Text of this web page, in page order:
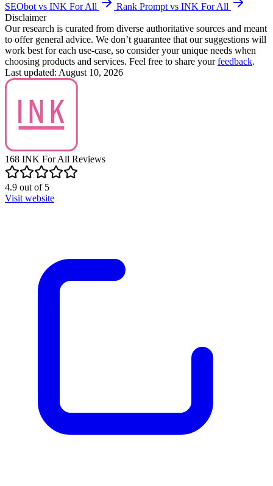
SEObot vs INK For All
Rank Prompt vs INK For All
Disclaimer
Our research is curated from diverse authoritative sources and meant
to offer general advice. We don’t guarantee that our suggestions will
work best for each use-case, so consider your unique needs when
choosing products and services. Feel free to share yourfeedback.
Last updated: August 10, 2026
168 INK For All Reviews
4.9 out of5
Visit website